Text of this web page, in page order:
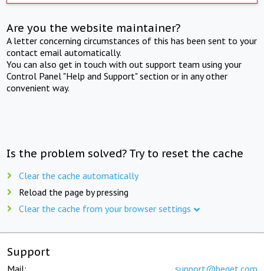
Are you the website maintainer?
A letter concerning circumstances of this has been sent to your
contact email automatically.
You can also get in touch with out support team using your
Control Panel "Help and Support" section or in any other
convenient way.
Is the problem solved? Try to reset the cache
Clear the cache automatically
Reload the page by pressing
Clear the cache from your browser settings
Support
Mail: support@beget.com